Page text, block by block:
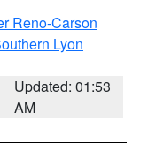
Reno-Carson
Lyon
Updated: 01:53
AM